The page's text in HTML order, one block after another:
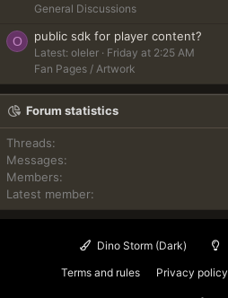
General Discussions
O public sdk for player content?
Latest: oleler
Friday at 2:25 AM
Fan Pages / Artwork
Forum statistics
Threads
Messages
Members
Latest member
Dino Storm (Dark)
Terms and rules
Privacy policy